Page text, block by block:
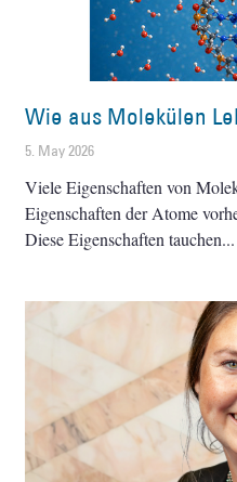
Wie aus Molekülen
5. May 2026
Viele Eigenschaften von
Eigenschaften der Atome
Diese Eigenschaften tauchen